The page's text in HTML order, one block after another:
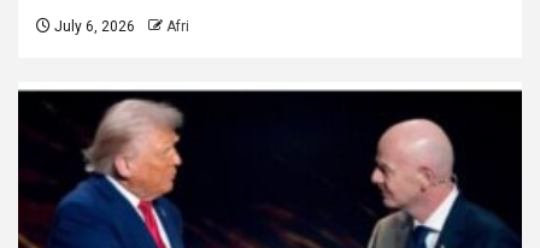
July 6, 2026 Afri